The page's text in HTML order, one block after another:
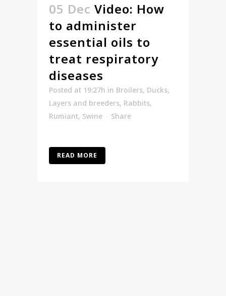
05 Dec Video: How
to administer
essential oils to
treat respiratory
diseases
Posted at 19:27h in Broilers, Ducks,
Layers and breeders, Rabbits,
Rumiant, Swine Share
READ MORE